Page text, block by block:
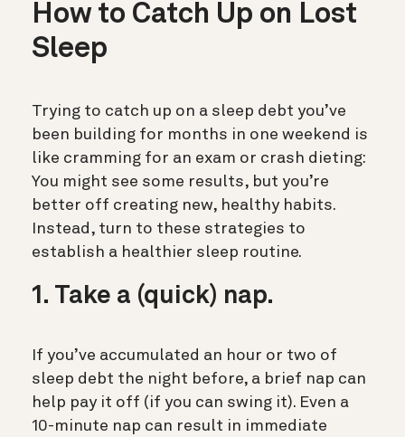
How to Catch Up on Lost
Sleep
Trying to catch up on a sleep debt you’ve
been building for months in one weekend is
like cramming for an exam or crash dieting:
You might see some results, but you’re
better off creating new, healthy habits.
Instead, turn to these strategies to
establish a healthier sleep routine.
1. Take a (quick) nap.
If you’ve accumulated an hour or two of
sleep debt the night before, a brief nap can
help pay it off (if you can swing it). Even a
10-minute nap can result in immediate